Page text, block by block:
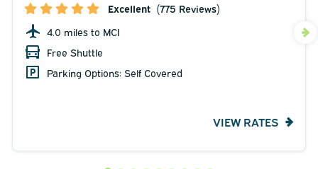
Excellent (775 Reviews)
4.0 miles to MCI
Free Shuttle
Parking Options: Self Covered
VIEW RATES